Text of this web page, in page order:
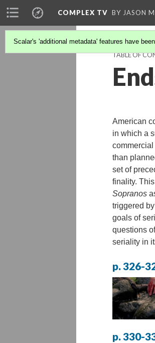
COMPLEX TV BY JASON
Scalar's 'additional metadata' features have
TABLE OF
American
in which a
than
set of
finality.
Sopranos
triggered
goals of
questions
seriality in
p. 326-
p. 330-